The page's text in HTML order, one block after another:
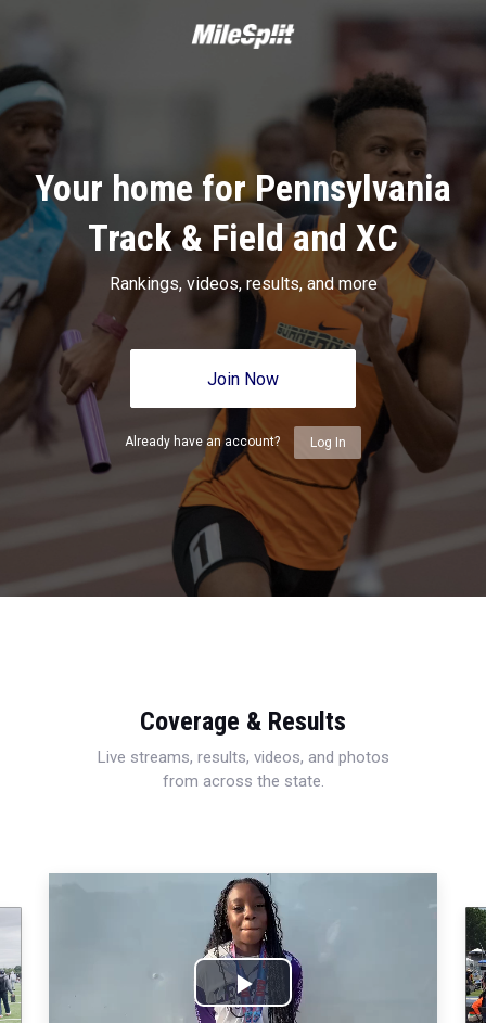
Your home for Pennsylvania
Track & Field and XC
Rankings, videos, results, and more
Join Now
Already have an account? Log In
Coverage & Results
Live streams, results, videos, and photos
from across the state.
Play